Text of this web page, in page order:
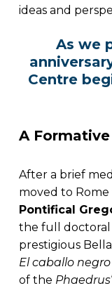
ideas and
As we
Centre
A
After a brief
moved to
Pontifical
the full doctoral
prestigious
El caballo
of the Phaedrus